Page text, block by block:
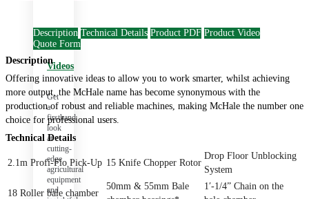
Videos
Get
a
firsthand
look
at
cutting-
edge
agricultural
equipment
and
Description Technical Details Product PDF Product Video
Quote Form
Description
Offering innovative ideas to allow you to work smarter, whilst achieving
more output, the McHale name has become synonymous with the
production of robust and reliable machines, making McHale the number one
choice for professional users.
Technical Details
2.1m Profi-Flo Pick-Up 15 Knife Chopper Rotor
Drop Floor Unblocking
System
18 Roller bale chamber
50mm & 55mm Bale
1′-1/4” Chain on the